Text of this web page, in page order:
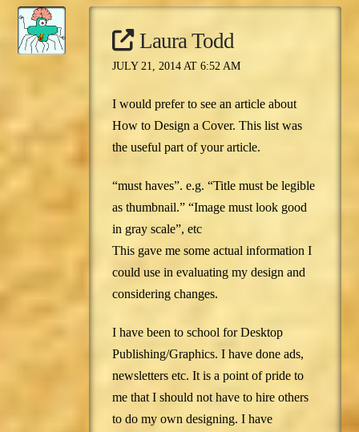
Laura Todd
JULY 21, 2014 AT 6:52 AM
I would prefer to see an article about
How to Design a Cover. This list was
the useful part of your article.
“must haves”. e.g. “Title must be legible
as thumbnail.” “Image must look good
in gray scale”, etc
This gave me some actual information I
could use in evaluating my design and
considering changes.
I have been to school for Desktop
Publishing/Graphics. I have done ads,
newsletters etc. It is a point of pride to
me that I should not have to hire others
to do my own designing. I have